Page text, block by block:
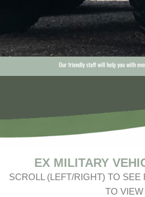
EX MILITARY
SCROLL (LEFT/RIGHT) TO SEE
TO VIEW